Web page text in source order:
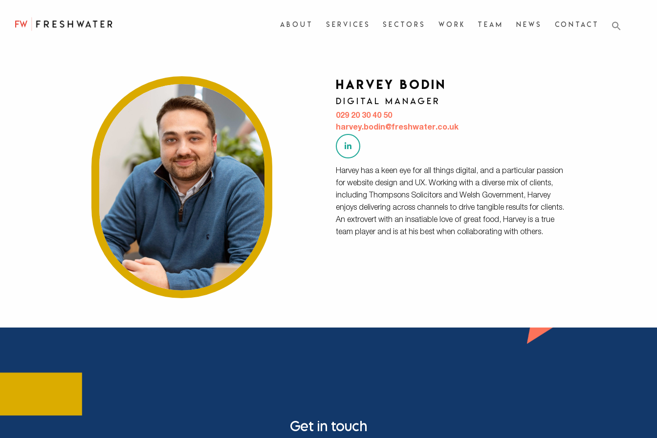
About Services Sectors Work Team News Contact
Harvey Bodin
Digital Manager
029 20 30 40 50
harvey.bodin@freshwater.co.uk
Harvey has a keen ​​eye for all things digital, and a particular passion
for website design and UX. Working with a diverse mix of clients,
including Thompsons Solicitors and Welsh Government, Harvey
enjoys delivering across channels to drive tangible results for clients.
An extrovert with an insatiable love of great food, Harvey is a true
team player and is at his best when collaborating with others.
Get in touch